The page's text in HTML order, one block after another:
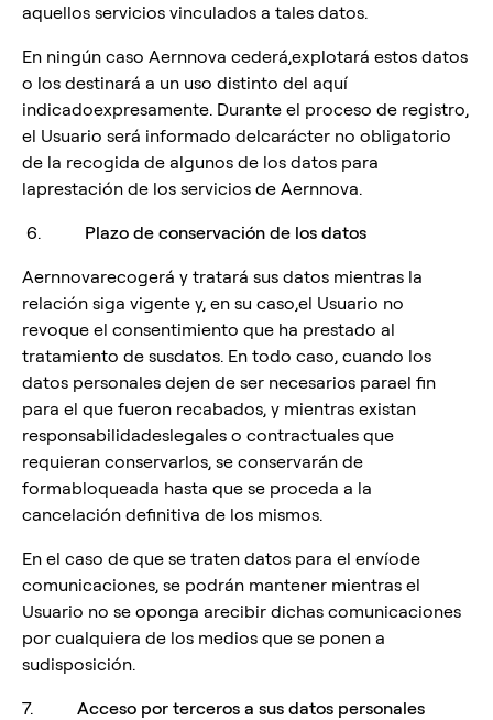
aquellos servicios vinculados a tales datos.
En ningún caso Aernnova cederá,explotará estos datos
o los destinará a un uso distinto del aquí
indicadoexpresamente. Durante el proceso de registro,
el Usuario será informado delcarácter no obligatorio
de la recogida de algunos de los datos para
laprestación de los servicios de Aernnova.
6. Plazo de conservación de los datos
Aernnovarecogerá y tratará sus datos mientras la
relación siga vigente y, en su caso,el Usuario no
revoque el consentimiento que ha prestado al
tratamiento de susdatos. En todo caso, cuando los
datos personales dejen de ser necesarios parael fin
para el que fueron recabados, y mientras existan
responsabilidadeslegales o contractuales que
requieran conservarlos, se conservarán de
formabloqueada hasta que se proceda a la
cancelación definitiva de los mismos.
En el caso de que se traten datos para el envíode
comunicaciones, se podrán mantener mientras el
Usuario no se oponga arecibir dichas comunicaciones
por cualquiera de los medios que se ponen a
sudisposición.
7. Acceso por terceros a sus datos personales